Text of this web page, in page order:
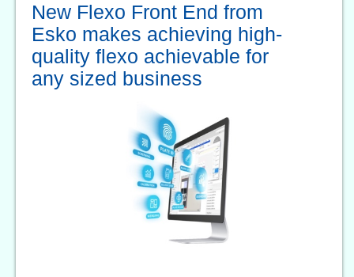
New Flexo Front End from
Esko makes achieving high-
quality flexo achievable for
any sized business